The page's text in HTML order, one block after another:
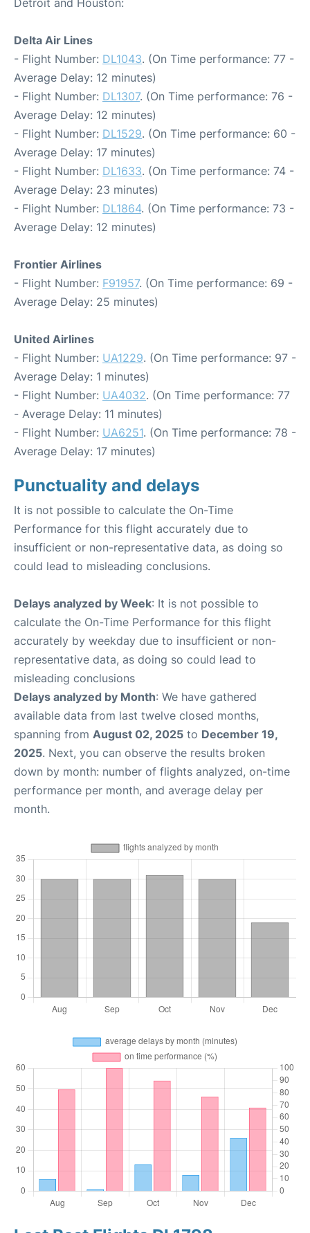
Detroit and Houston:
Delta Air Lines
- Flight Number: DL1043. (On Time performance: 77 -
Average Delay: 12 minutes)
- Flight Number: DL1307. (On Time performance: 76 -
Average Delay: 12 minutes)
- Flight Number: DL1529. (On Time performance: 60 -
Average Delay: 17 minutes)
- Flight Number: DL1633. (On Time performance: 74 -
Average Delay: 23 minutes)
- Flight Number: DL1864. (On Time performance: 73 -
Average Delay: 12 minutes)
Frontier Airlines
- Flight Number: F91957. (On Time performance: 69 -
Average Delay: 25 minutes)
United Airlines
- Flight Number: UA1229. (On Time performance: 97 -
Average Delay: 1 minutes)
- Flight Number: UA4032. (On Time performance: 77
- Average Delay: 11 minutes)
- Flight Number: UA6251. (On Time performance: 78 -
Average Delay: 17 minutes)
Punctuality and delays
It is not possible to calculate the On-Time
Performance for this flight accurately due to
insufficient or non-representative data, as doing so
could lead to misleading conclusions.
Delays analyzed by Week: It is not possible to
calculate the On-Time Performance for this flight
accurately by weekday due to insufficient or non-
representative data, as doing so could lead to
misleading conclusions
Delays analyzed by Month: We have gathered
available data from last twelve closed months,
spanning from August 02, 2025 to December 19,
2025. Next, you can observe the results broken
down by month: number of flights analyzed, on-time
performance per month, and average delay per
month.